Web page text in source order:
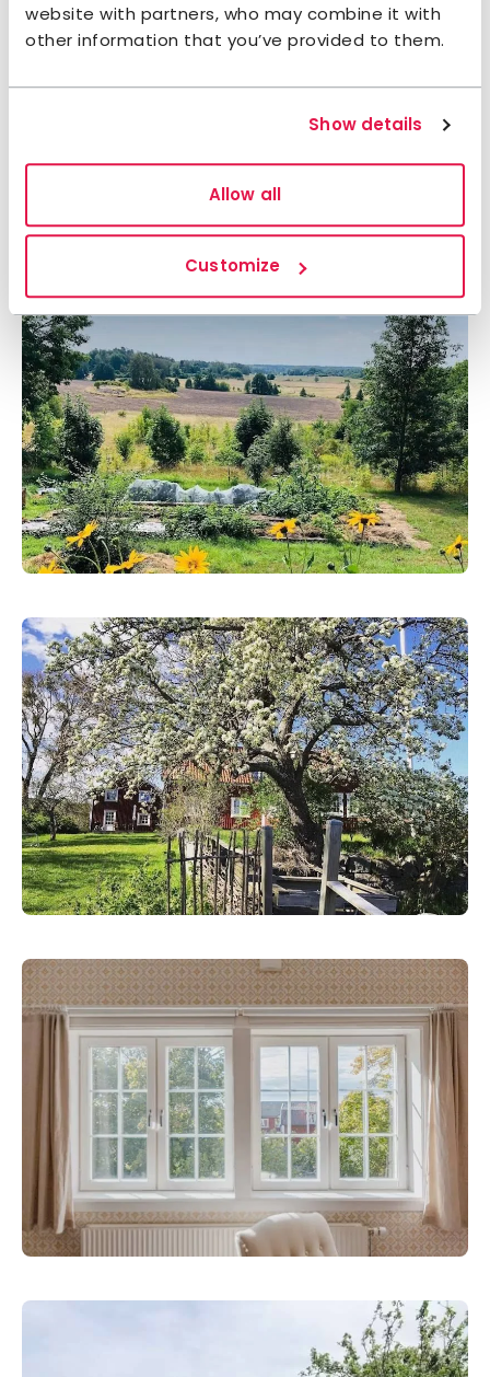
website with partners, who may combine it with
other information that you’ve provided to them.
Show details
Allow all
Customize